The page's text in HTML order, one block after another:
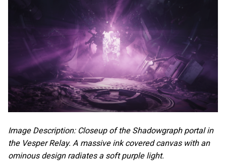
Image Description: Closeup of the Shadowgraph portal in
the Vesper Relay. A massive ink covered canvas with an
ominous design radiates a soft purple light.